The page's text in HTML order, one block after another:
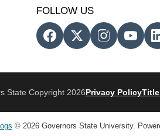
FOLLOW US
State Copyright 2026Privacy PolicyTitle
© 2026 Governors State University.